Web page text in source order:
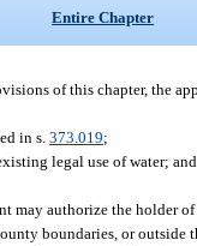
Entire Chapter
of this chapter, the
in s. 373.019;
legal use of water; and
may authorize the holder
boundaries, or